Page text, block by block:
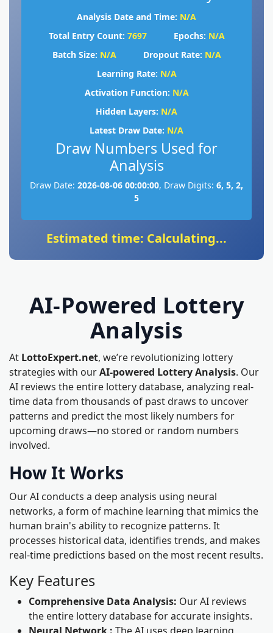
Analysis Date and Time: N/A
Total Entry Count: 7697 Epochs: N/A
Batch Size: N/A Dropout Rate: N/A
Learning Rate: N/A
Activation Function: N/A
Hidden Layers: N/A
Latest Draw Date: N/A
Draw Numbers Used for
Analysis
Draw Date: 2026-08-06 00:00:00, Draw Digits: 6, 5, 2,
5
Estimated time: Calculating...
AI-Powered Lottery
Analysis
At LottoExpert.net, we’re revolutionizing lottery
strategies with ourAI-powered Lottery Analysis. Our
AI reviews the entire lottery database, analyzing real-
time data from thousands of past draws to uncover
patterns and predict the most likely numbers for
upcoming draws—no stored or random numbers
involved.
How It Works
Our AI conducts a deep analysis using neural
networks, a form of machine learning that mimics the
human brain's ability to recognize patterns. It
processes historical data, identifies trends, and makes
real-time predictions based on the most recent results.
Key Features
Comprehensive Data Analysis: Our AI reviews
the entire lottery database for accurate insights.
Neural Network : The AI uses deep learning